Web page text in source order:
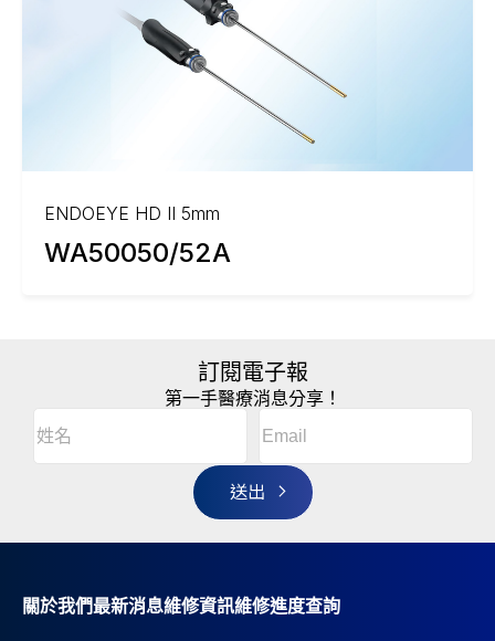
ENDOEYE HD II 5mm
WA50050/52A
訂閱電子報
第一手醫療消息分享！
名
(Required)
r
n
v
e
關於我們最新消息維修資訊維修進度查詢